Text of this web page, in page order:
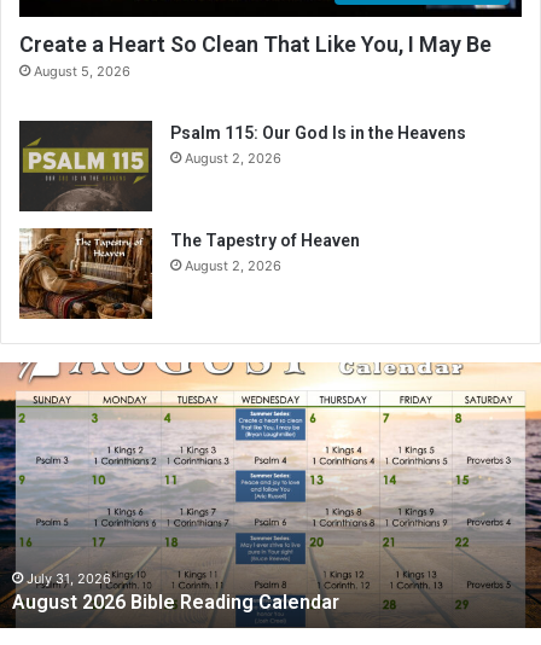
Create a Heart So Clean That Like You, I May Be
August 5, 2026
Psalm 115: Our God Is in the Heavens
August 2, 2026
The Tapestry of Heaven
August 2, 2026
u
g
u
s
t
2
0
2
6
B
July 31, 2026
August 2026 Bible Reading Calendar